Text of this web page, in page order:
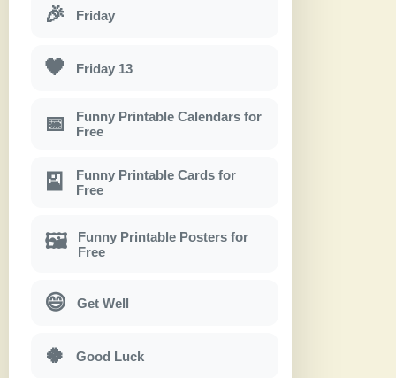
🎉 Friday
🖤 Friday 13
📅
Funny Printable Calendars for
Free
🎴
Funny Printable Cards for
Free
🖼
Funny Printable Posters for
Free
😄 Get Well
🍀 Good Luck